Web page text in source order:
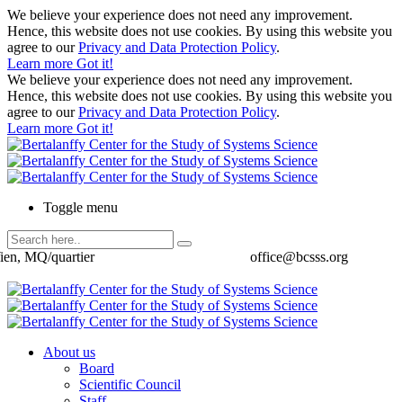
We believe your experience does not need any improvement.
Hence, this website does not use cookies. By using this website you
agree to ourPrivacy and Data Protection Policy.
Learn more Got it!
We believe your experience does not need any improvement.
Hence, this website does not use cookies. By using this website you
agree to ourPrivacy and Data Protection Policy.
Learn more Got it!
Toggle menu
office@bcsss.org
MQ/quartier
About us
Board
Scientific Council